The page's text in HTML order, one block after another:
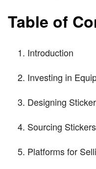
Table of
Introduction
Investing in
Designing
Sourcing Stickers
Platforms for